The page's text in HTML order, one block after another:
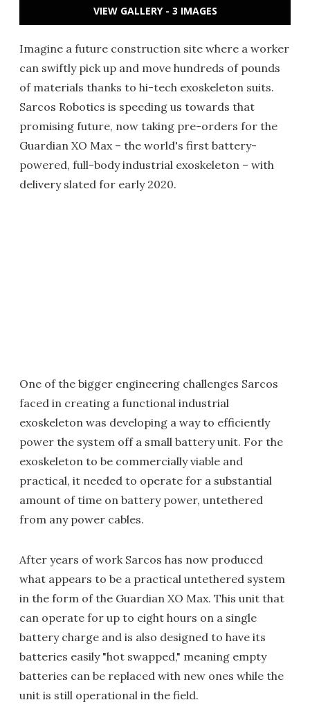
VIEW GALLERY - 3 IMAGES
Imagine a future construction site where a worker
can swiftly pick up and move hundreds of pounds
of materials thanks to hi-tech exoskeleton suits.
Sarcos Robotics is speeding us towards that
promising future, now taking pre-orders for the
Guardian XO Max – the world's first battery-
powered, full-body industrial exoskeleton – with
delivery slated for early 2020.
One of the bigger engineering challenges Sarcos
faced in creating a functional industrial
exoskeleton was developing a way to efficiently
power the system off a small battery unit. For the
exoskeleton to be commercially viable and
practical, it needed to operate for a substantial
amount of time on battery power, untethered
from any power cables.
After years of work Sarcos has now produced
what appears to be a practical untethered system
in the form of the Guardian XO Max. This unit that
can operate for up to eight hours on a single
battery charge and is also designed to have its
batteries easily "hot swapped," meaning empty
batteries can be replaced with new ones while the
unit is still operational in the field.